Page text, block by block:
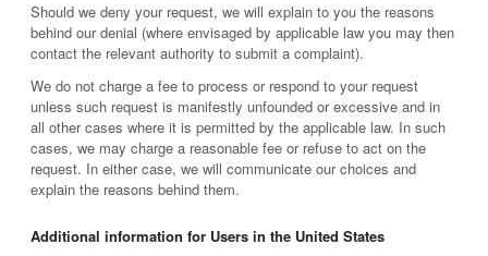
Should we deny your request, we will explain to you the reasons
behind our denial (where envisaged by applicable law you may then
contact the relevant authority to submit a complaint).
We do not charge a fee to process or respond to your request
unless such request is manifestly unfounded or excessive and in
all other cases where it is permitted by the applicable law. In such
cases, we may charge a reasonable fee or refuse to act on the
request. In either case, we will communicate our choices and
explain the reasons behind them.
Additional information for Users in the United States